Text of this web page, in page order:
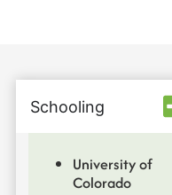
Schooling
University of
Colorado